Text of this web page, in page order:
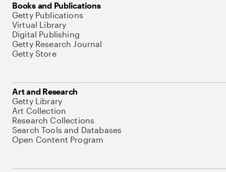
Books and Publications
Getty Publications
Virtual Library
Digital Publishing
Getty Research Journal
Getty Store
Art and Research
Getty Library
Art Collection
Research Collections
Search Tools and Databases
Open Content Program